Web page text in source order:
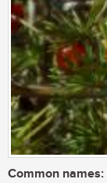
Common names: